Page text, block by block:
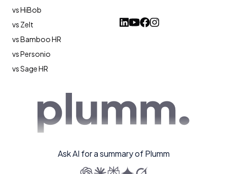
vs HiBob
vs Zelt
vs Bamboo HR
vs Personio
vs Sage HR
Ask AI for a summary of Plumm